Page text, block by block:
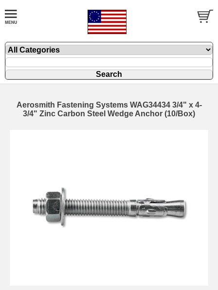
Aerosmith Fastening Systems WAG34434 3/4" x 4-
3/4" Zinc Carbon Steel Wedge Anchor (10/Box)